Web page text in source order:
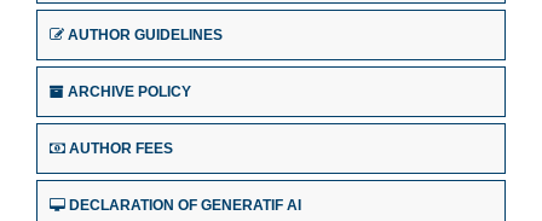
AUTHOR GUIDELINES
ARCHIVE POLICY
AUTHOR FEES
DECLARATION OF GENERATIF AI